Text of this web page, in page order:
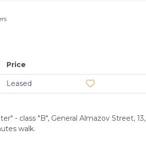
Price
Leased
- class "B", General Almazov Street, 13,
walk.